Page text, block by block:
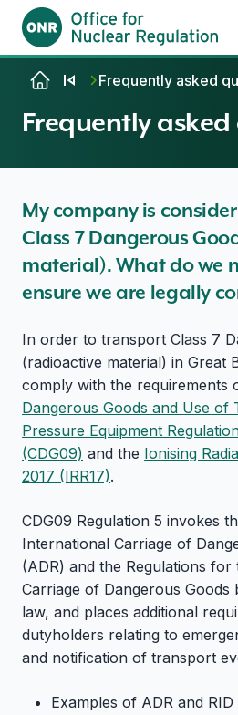
Skip to contentFrequently asked
Frequently
My company is
Class 7 Dangerous
material). What do we
ensure we are legally
In order to transport Class 7
(radioactive material) in Great
comply with the requirements
Dangerous Goods and Use of
Pressure Equipment
(CDG09) and the Ionising
2017 (IRR17).
CDG09 Regulation 5 invokes
International Carriage of
(ADR) and the Regulations
Carriage of Dangerous Goods
law, and places additional
dutyholders relating to
and notification of transport
Examples of ADR and